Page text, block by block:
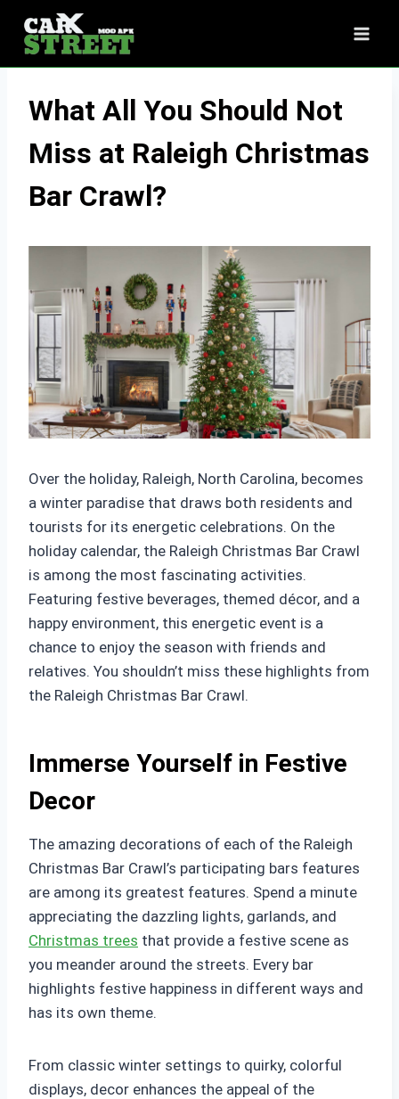
content
What All You Should Not
Miss at Raleigh Christmas
Bar Crawl?
Over the holiday, Raleigh, North Carolina, becomes
a winter paradise that draws both residents and
tourists for its energetic celebrations. On the
holiday calendar, the Raleigh Christmas Bar Crawl
is among the most fascinating activities.
Featuring festive beverages, themed décor, and a
happy environment, this energetic event is a
chance to enjoy the season with friends and
relatives. You shouldn’t miss these highlights from
the Raleigh Christmas Bar Crawl.
Immerse Yourself in Festive
Decor
The amazing decorations of each of the Raleigh
Christmas Bar Crawl’s participating bars features
are among its greatest features. Spend a minute
appreciating the dazzling lights, garlands, and
Christmas trees that provide a festive scene as
you meander around the streets. Every bar
highlights festive happiness in different ways and
has its own theme.
From classic winter settings to quirky, colorful
displays, decor enhances the appeal of the